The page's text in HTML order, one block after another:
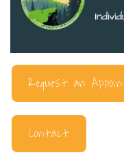
Request an
Contact